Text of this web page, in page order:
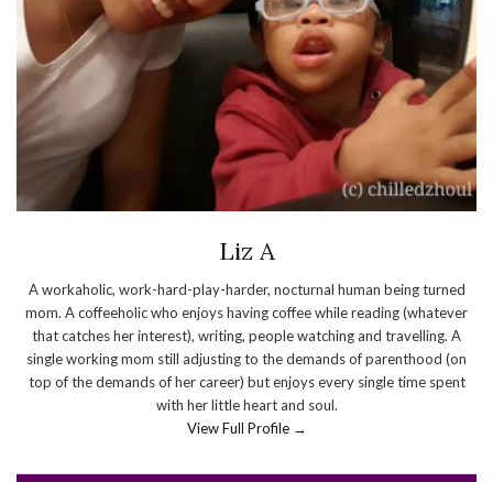
Liz A
A workaholic, work-hard-play-harder, nocturnal human being turned
mom. A coffeeholic who enjoys having coffee while reading (whatever
that catches her interest), writing, people watching and travelling. A
single working mom still adjusting to the demands of parenthood (on
top of the demands of her career) but enjoys every single time spent
with her little heart and soul.
View Full Profile →